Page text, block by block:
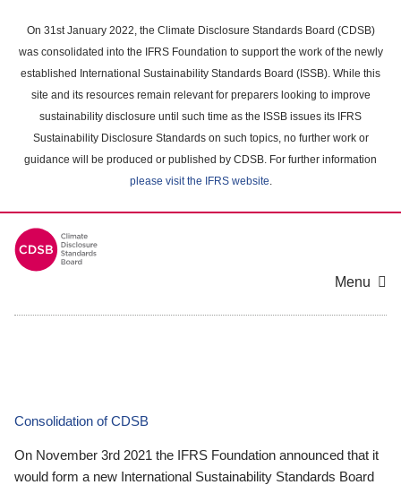
main
content
On 31st January 2022, the Climate Disclosure Standards Board (CDSB)
was consolidated into the IFRS Foundation to support the work of the newly
established International Sustainability Standards Board (ISSB). While this
site and its resources remain relevant for preparers looking to improve
sustainability disclosure until such time as the ISSB issues its IFRS
Sustainability Disclosure Standards on such topics, no further work or
guidance will be produced or published by CDSB. For further information
please visit the IFRS website.
Menu
Consolidation of CDSB
On November 3rd 2021 the IFRS Foundation announced that it
would form a new International Sustainability Standards Board